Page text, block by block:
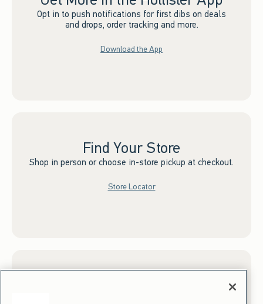
Opt in to push notifications for first dibs on deals
and drops, order tracking and more.
Download the App
Find Your Store
Shop in person or choose in-store pickup at checkout.
Store Locator